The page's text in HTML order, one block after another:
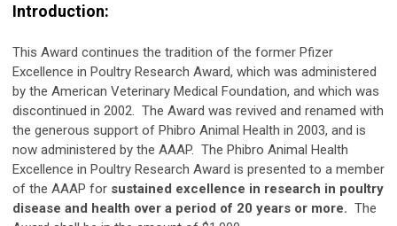
Introduction:
This Award continues the tradition of the former Pfizer
Excellence in Poultry Research Award, which was administered
by the American Veterinary Medical Foundation, and which was
discontinued in 2002. The Award was revived and renamed with
the generous support of Phibro Animal Health in 2003, and is
now administered by the AAAP. The Phibro Animal Health
Excellence in Poultry Research Award is presented to a member
of the AAAP for sustained excellence in research in poultry
disease and health over a period of 20 years or more. The